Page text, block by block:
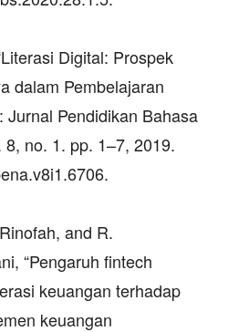
Digital: Prospek
dalam Pembelajaran
Jurnal Pendidikan Bahasa
no. 1. pp. 1–7, 2019.
and R.
“Pengaruh fintech
keuangan terhadap
keuangan